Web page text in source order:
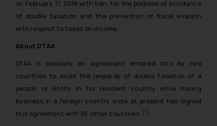
on February 17, 2018 with Iran, for the purpose of avoidance
of double taxation and the prevention of fiscal evasion
with respect to taxes on income.
About DTAA
DTAA is basically an agreement entered into by two
countries to avoid the jeopardy of double taxation of a
person or entity in his resident country while having
business in a foreign country. India at present has signed
this agreement with 85 other countries . [1]